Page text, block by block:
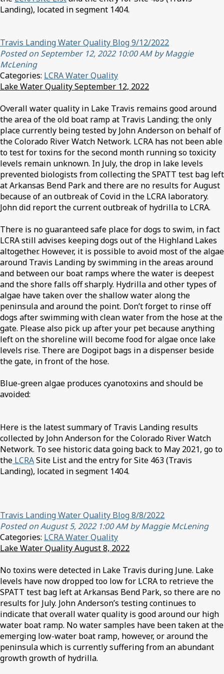
Landing), located in segment 1404.
Travis Landing Water Quality Blog 9/12/2022
Posted on September 12, 2022 10:00 AM by Maggie
McLening
Categories: LCRA Water Quality
Lake Water Quality September 12, 2022
Overall water quality in Lake Travis remains good around
the area of the old boat ramp at Travis Landing; the only
place currently being tested by John Anderson on behalf of
the Colorado River Watch Network. LCRA has not been able
to test for toxins for the second month running so toxicity
levels remain unknown. In July, the drop in lake levels
prevented biologists from collecting the SPATT test bag left
at Arkansas Bend Park and there are no results for August
because of an outbreak of Covid in the LCRA laboratory.
John did report the current outbreak of hydrilla to LCRA.
There is no guaranteed safe place for dogs to swim, in fact
LCRA still advises keeping dogs out of the Highland Lakes
altogether. However, it is possible to avoid most of the algae
around Travis Landing by swimming in the areas around
and between our boat ramps where the water is deepest
and the shore falls off sharply. Hydrilla and other types of
algae have taken over the shallow water along the
peninsula and around the point. Don’t forget to rinse off
dogs after swimming with clean water from the hose at the
gate. Please also pick up after your pet because anything
left on the shoreline will become food for algae once lake
levels rise. There are Dogipot bags in a dispenser beside
the gate, in front of the hose.
Blue-green algae produces cyanotoxins and should be
avoided:
Here is the latest summary of Travis Landing results
collected by John Anderson for the Colorado River Watch
Network. To see historic data going back to May 2021, go to
the LCRASite List and the entry for Site 463 (Travis
Landing), located in segment 1404.
Travis Landing Water Quality Blog 8/8/2022
Posted on August 5, 2022 1:00 AM by Maggie McLening
Categories: LCRA Water Quality
Lake Water Quality August 8, 2022
No toxins were detected in Lake Travis during June. Lake
levels have now dropped too low for LCRA to retrieve the
SPATT test bag left at Arkansas Bend Park, so there are no
results for July. John Anderson’s testing continues to
indicate that overall water quality is good around our high
water boat ramp. No water samples have been taken at the
emerging low-water boat ramp, however, or around the
peninsula which is currently suffering from an abundant
growth growth of hydrilla.